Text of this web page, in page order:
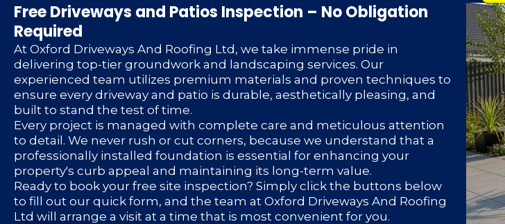
Free Driveways and Patios Inspection – No Obligation
Required
At Oxford Driveways And Roofing Ltd, we take immense pride in
delivering top-tier groundwork and landscaping services. Our
experienced team utilizes premium materials and proven techniques to
ensure every driveway and patio is durable, aesthetically pleasing, and
built to stand the test of time.
Every project is managed with complete care and meticulous attention
to detail. We never rush or cut corners, because we understand that a
professionally installed foundation is essential for enhancing your
property's curb appeal and maintaining its long-term value.
Ready to book your free site inspection? Simply click the buttons below
to fill out our quick form, and the team at Oxford Driveways And Roofing
Ltd will arrange a visit at a time that is most convenient for you.